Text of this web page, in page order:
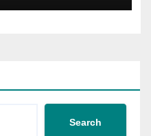
Search